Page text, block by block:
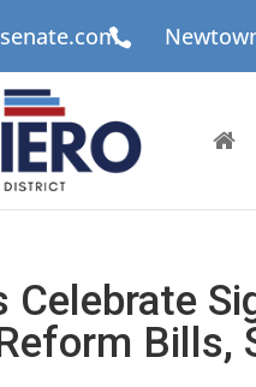

Celebrate
Bills,